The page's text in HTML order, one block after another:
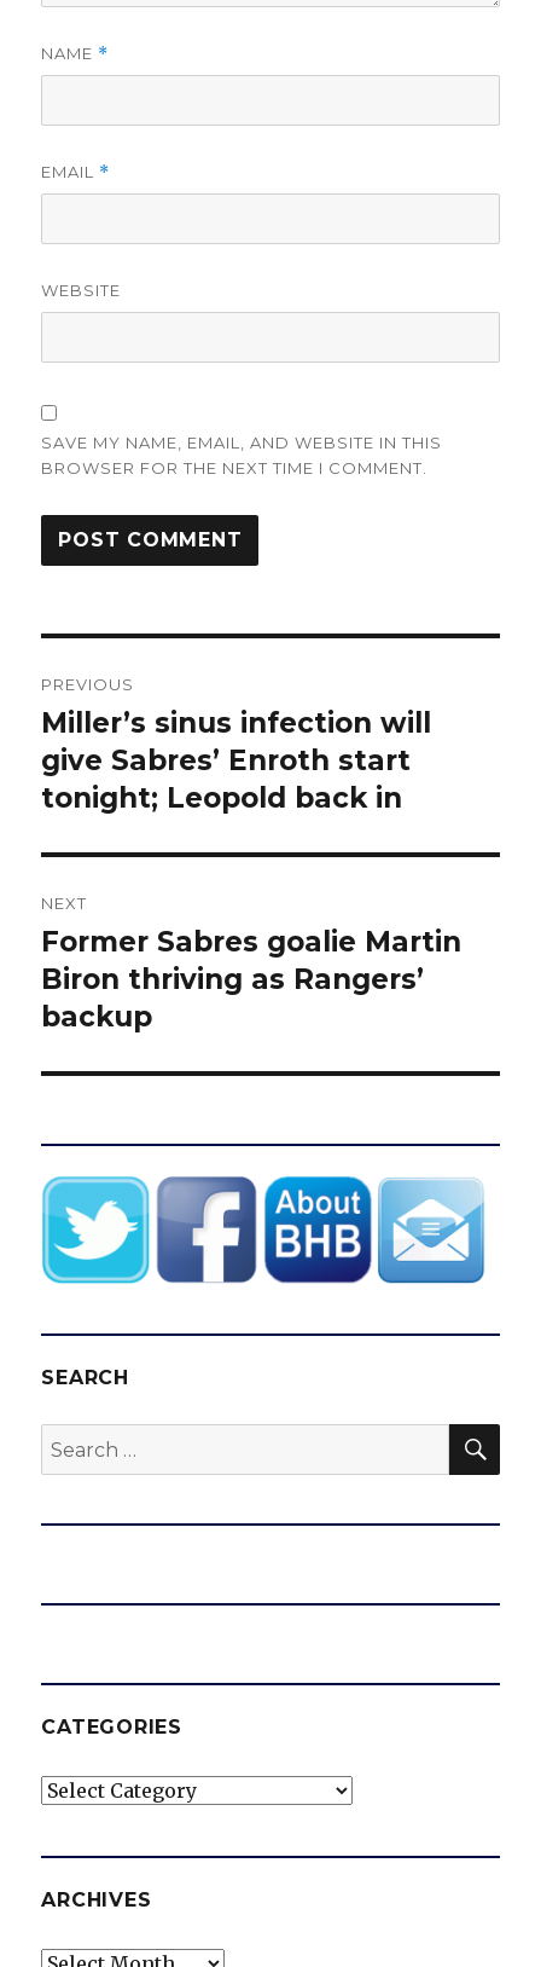
NAME *
EMAIL *
WEBSITE
SAVE MY NAME, EMAIL, AND WEBSITE IN THIS
BROWSER FOR THE NEXT TIME I COMMENT.
navigation
PREVIOUS
Previous
post:
Miller’s sinus infection will
give Sabres’ Enroth start
tonight; Leopold back in
NEXT
Next
post:
Former Sabres goalie Martin
Biron thriving as Rangers’
backup
SEARCH
Search
for:
CATEGORIES
Categories
ARCHIVES
Archives